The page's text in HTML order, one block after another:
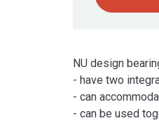
NU design
- have two
- can
- can be used